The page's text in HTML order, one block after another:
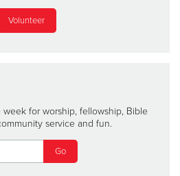
Volunteer
for worship, fellowship, Bible
service and fun.